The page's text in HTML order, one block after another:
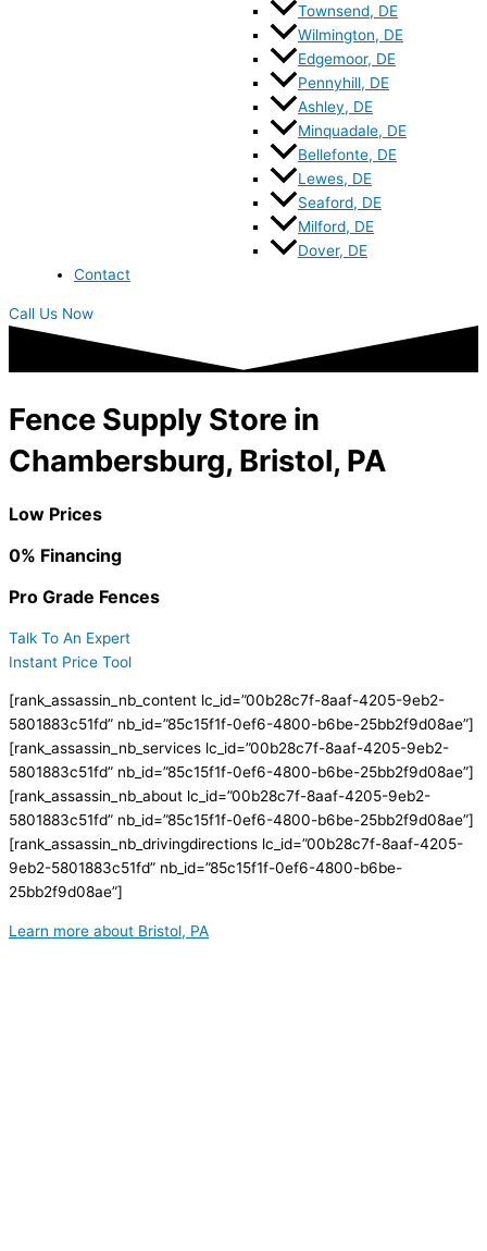
Townsend, DE
Wilmington, DE
Edgemoor, DE
Pennyhill, DE
Ashley, DE
Minquadale, DE
Bellefonte, DE
Lewes, DE
Seaford, DE
Milford, DE
Dover, DE
Contact
Call Us Now
Fence Supply Store in
Chambersburg, Bristol, PA
Low Prices
0% Financing
Pro Grade Fences
Talk To An Expert
Instant Price Tool
[rank_assassin_nb_content lc_id=”00b28c7f-8aaf-4205-9eb2-
5801883c51fd” nb_id=”85c15f1f-0ef6-4800-b6be-25bb2f9d08ae”]
[rank_assassin_nb_services lc_id=”00b28c7f-8aaf-4205-9eb2-
5801883c51fd” nb_id=”85c15f1f-0ef6-4800-b6be-25bb2f9d08ae”]
[rank_assassin_nb_about lc_id=”00b28c7f-8aaf-4205-9eb2-
5801883c51fd” nb_id=”85c15f1f-0ef6-4800-b6be-25bb2f9d08ae”]
[rank_assassin_nb_drivingdirections lc_id=”00b28c7f-8aaf-4205-
9eb2-5801883c51fd” nb_id=”85c15f1f-0ef6-4800-b6be-
25bb2f9d08ae”]
Learn more about Bristol, PA